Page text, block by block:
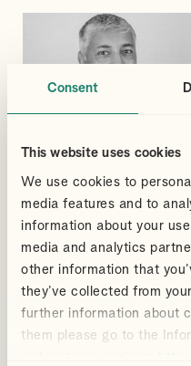
Consent
This website uses cookies
We use cookies to
media features and to
information about your
media and analytics
other information that
they’ve collected from
further information about
them please go to the
VIEW PROFILE
SUDHEER
GUPTA
Partner